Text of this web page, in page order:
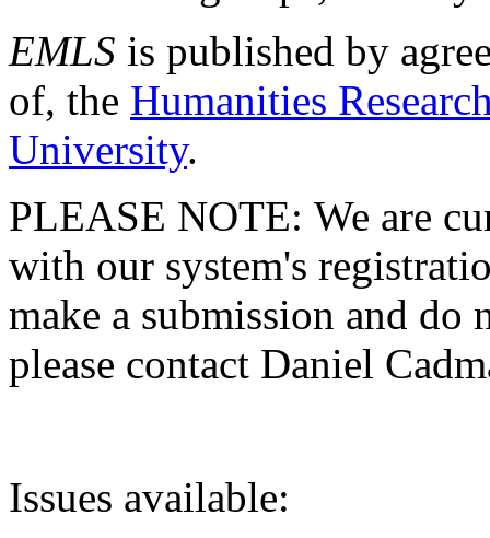
EMLS is published by
of, the Humanities
University.
PLEASE NOTE: We are
with our system's
make a submission and do
please contact Daniel
Issues available: